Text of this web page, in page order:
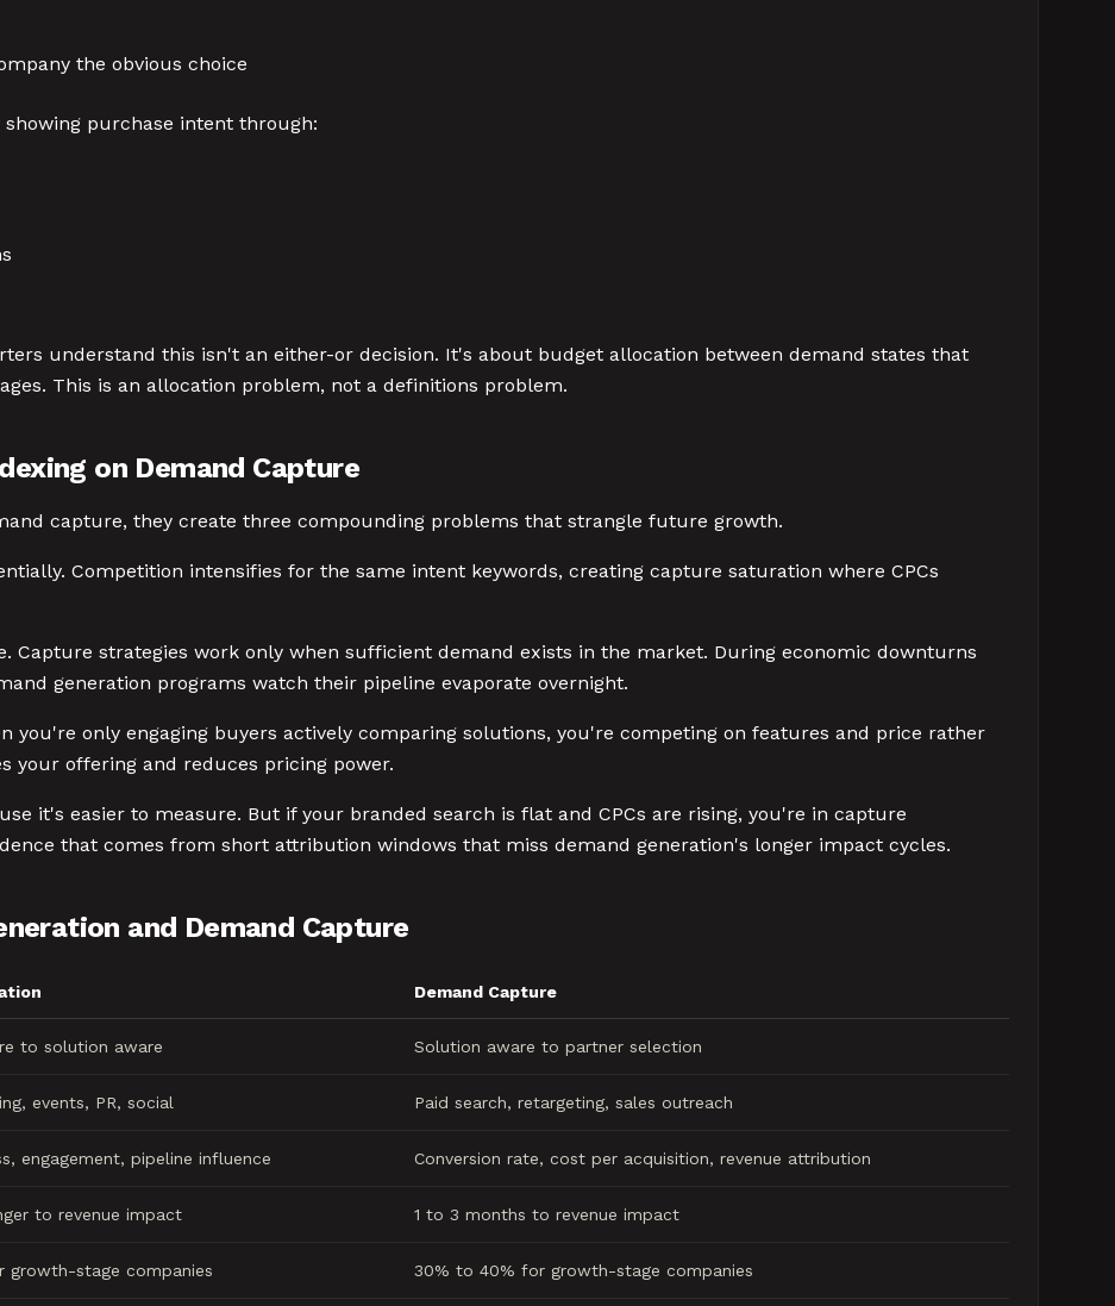
the obvious choice
purchase intent through:
understand this isn't an either-or decision. It's about budget allocation between demand states that
This is an allocation problem, not a definitions problem.
on Demand Capture
capture, they create three compounding problems that strangle future growth.
Competition intensifies for the same intent keywords, creating capture saturation where CPCs
Capture strategies work only when sufficient demand exists in the market. During economic downturns
generation programs watch their pipeline evaporate overnight.
you're only engaging buyers actively comparing solutions, you're competing on features and price rather
your offering and reduces pricing power.
it's easier to measure. But if your branded search is flat and CPCs are rising, you're in capture
that comes from short attribution windows that miss demand generation's longer impact cycles.
and Demand Capture
Demand Capture
to solution aware Solution aware to partner selection
events, PR, social Paid search, retargeting, sales outreach
engagement, pipeline influence Conversion rate, cost per acquisition, revenue attribution
to revenue impact 1 to 3 months to revenue impact
growth-stage companies 30% to 40% for growth-stage companies